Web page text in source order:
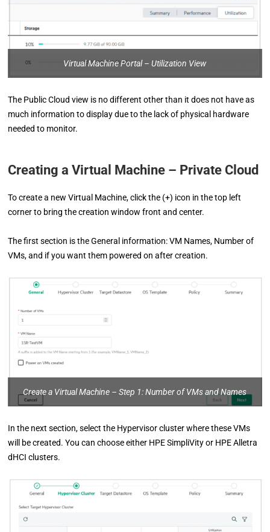
Virtual Machine Portal – Utilization View
The Public Cloud view is no different other than it does not have as
much information to display due to the lack of physical hardware
needed to monitor.
Creating a Virtual Machine – Private Cloud
To create a new Virtual Machine, click the (+) icon in the top left
corner to bring the creation window front and center.
The first section is the General information: VM Names, Number of
VMs, and if you want them powered on after creation.
Create a Virtual Machine – Step 1: Number of VMs and Names
In the next section, select the Hypervisor cluster where these VMs
will be created. You can choose either HPE SimpliVity or HPE Alletra
dHCI clusters.